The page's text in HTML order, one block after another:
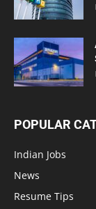
POPULAR
Indian Jobs
News
Resume Tips